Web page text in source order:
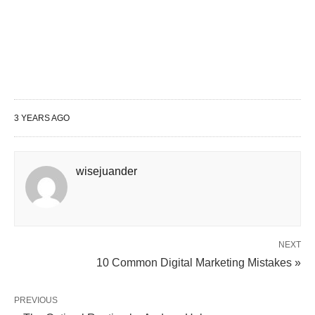
only on the initial principal but also on the interest
earned over time. It is often referred to as “interest
invested, the more compound interest it can earn.
3 YEARS AGO
wisejuander
NEXT
10 Common Digital Marketing Mistakes »
PREVIOUS